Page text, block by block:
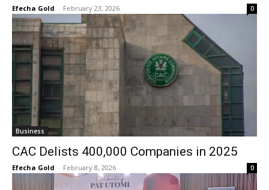
Efecha Gold - February 23, 2026 0
Business
CAC Delists 400,000 Companies in 2025
Efecha Gold - February 8, 2026 0